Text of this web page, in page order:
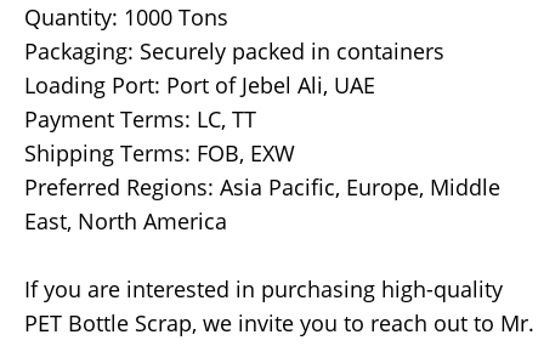
Quantity: 1000 Tons
Packaging: Securely packed in containers
Loading Port: Port of Jebel Ali, UAE
Payment Terms: LC, TT
Shipping Terms: FOB, EXW
Preferred Regions: Asia Pacific, Europe, Middle
East, North America
If you are interested in purchasing high-quality
PET Bottle Scrap, we invite you to reach out to Mr.